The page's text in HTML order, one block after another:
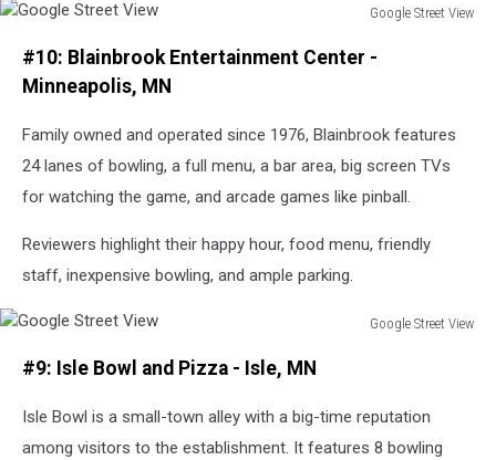
Google Street View
Street
View
#10: Blainbrook Entertainment Center -
Minneapolis, MN
Family owned and operated since 1976, Blainbrook features
24 lanes of bowling, a full menu, a bar area, big screen TVs
for watching the game, and arcade games like pinball.
Reviewers highlight their happy hour, food menu, friendly
staff, inexpensive bowling, and ample parking.
Google Street View
Street#9: Isle Bowl and Pizza - Isle, MN
Isle Bowl is a small-town alley with a big-time reputation
among visitors to the establishment. It features 8 bowling